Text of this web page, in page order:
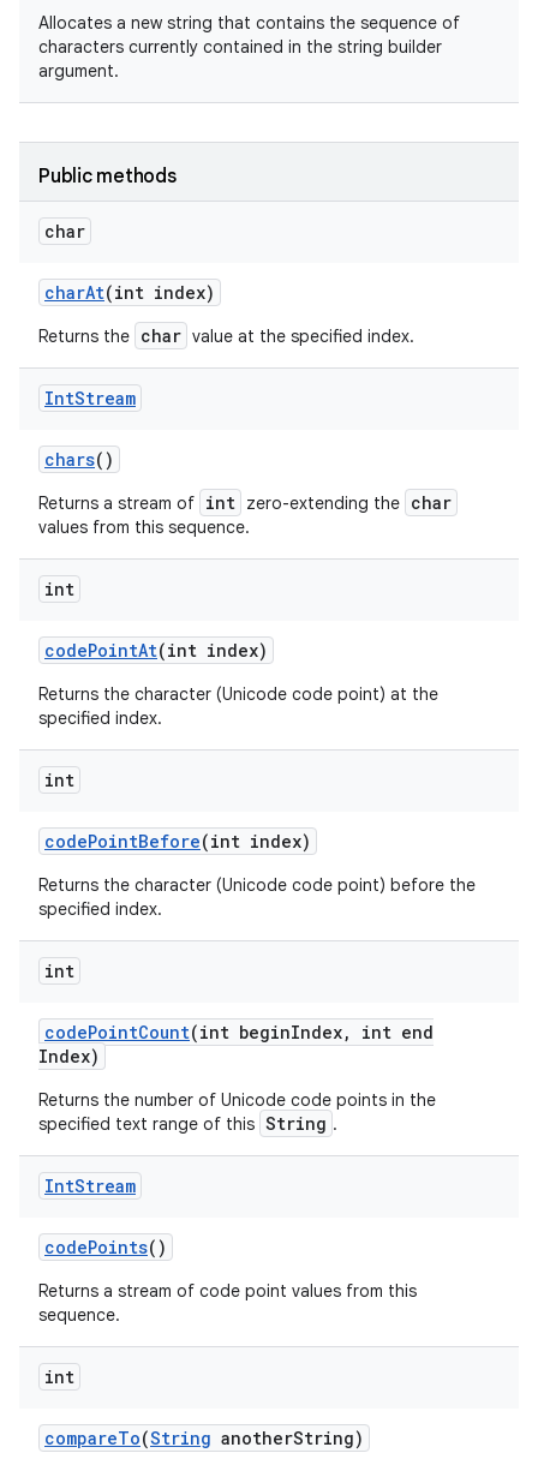
Allocates a new string that contains the sequence of
characters currently contained in the string builder
argument.
Public methods
char
charAt(int index)
Returns the char value at the specified index.
IntStream
chars()
Returns a stream of int zero-extending the char
values from this sequence.
int
codePointAt(int index)
Returns the character (Unicode code point) at the
specified index.
int
codePointBefore(int index)
Returns the character (Unicode code point) before the
specified index.
int
codePointCount(int beginIndex,
int end
Index)
Returns the number of Unicode code points in the
specified text range of this String .
IntStream
codePoints()
Returns a stream of code point values from this
sequence.
int
compareTo(String anotherString)